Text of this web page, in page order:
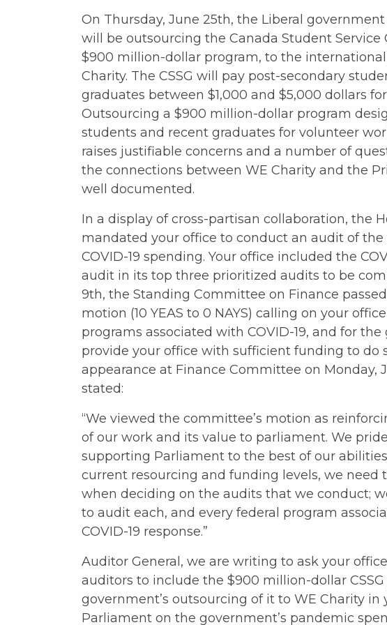
On Thursday, June 25th, the Liberal
will be outsourcing the Canada Student Service
$900 million-dollar program, to the
Charity. The CSSG will pay post-secondary
graduates between $1,000 and $5,000 dollars
Outsourcing a $900 million-dollar program
students and recent graduates for volunteer
raises justifiable concerns and a number of
the connections between WE Charity and the
well documented.
In a display of cross-partisan collaboration, the
mandated your office to conduct an audit of the
COVID-19 spending. Your office included the
audit in its top three prioritized audits to be
9th, the Standing Committee on Finance
motion (10 YEAS to 0 NAYS) calling on your
programs associated with COVID-19, and for
provide your office with sufficient funding to do
appearance at Finance Committee on Monday,
stated:
“We viewed the committee’s motion as
of our work and its value to parliament. We
supporting Parliament to the best of our
current resourcing and funding levels, we need
when deciding on the audits that we conduct;
to audit each, and every federal program
COVID-19 response.”
Auditor General, we are writing to ask your
auditors to include the $900 million-dollar
government’s outsourcing of it to WE Charity in
Parliament on the government’s pandemic